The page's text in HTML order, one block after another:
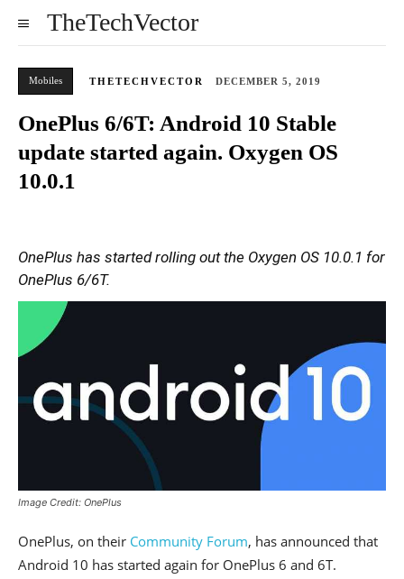
TheTechVector
Mobiles THETECHVECTOR DECEMBER 5, 2019
OnePlus 6/6T: Android 10 Stable
update started again. Oxygen OS
10.0.1
OnePlus has started rolling out the Oxygen OS 10.0.1 for
OnePlus 6/6T.
Image Credit: OnePlus
OnePlus, on their Community Forum, has announced that
Android 10 has started again for OnePlus 6 and 6T.